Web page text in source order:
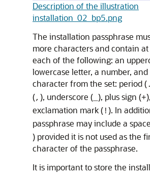
Description of the illustration
installation_02_bp5.png
The installation passphrase
more characters and contain
each of the following: an
lowercase letter, a number, and
character from the set: period (.
(, ), underscore ( ), plus sign (+
exclamation mark ( ! ). In
passphrase may include a
) provided it is not used as the
character of the passphrase.
It is important to store the